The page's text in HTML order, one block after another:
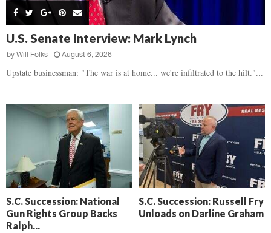
B
a
t
d
w
g
h
’
s
o
f
R
e
c
F
l
o
k
a
m
D
r
m
a
H
e
a
r
r
n
A
i
k
e
U.S. Senate Interview: Mark Lynch
by Will Folks August 6, 2026
Upstate businessman: "The war is at home... we're infiltrated to the hilt."...
S.C. Succession: National
Gun Rights Group Backs
Ralph...
S.C. Succession: Russell Fry
Unloads on Darline Graham